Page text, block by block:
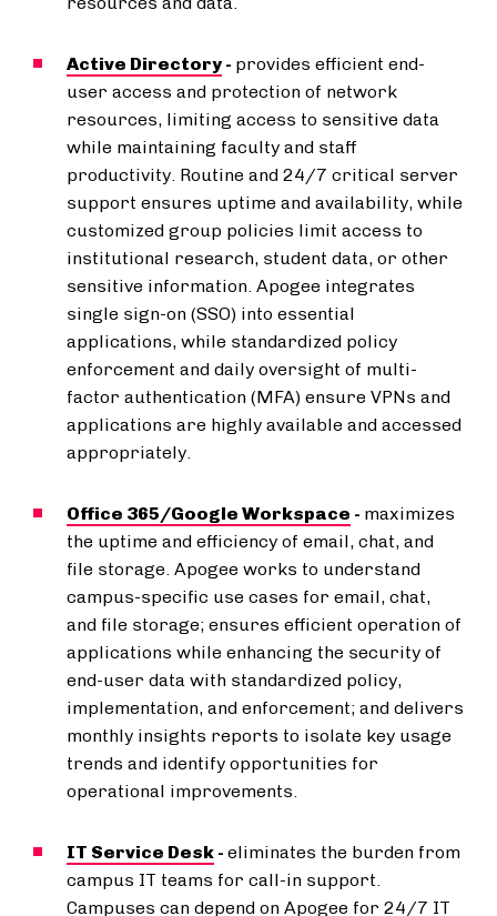
Active Directory - provides efficient end-
user access and protection of network
resources, limiting access to sensitive data
while maintaining faculty and staff
productivity. Routine and 24/7 critical server
support ensures uptime and availability, while
customized group policies limit access to
institutional research, student data, or other
sensitive information. Apogee integrates
single sign-on (SSO) into essential
applications, while standardized policy
enforcement and daily oversight of multi-
factor authentication (MFA) ensure VPNs and
applications are highly available and accessed
appropriately.
Office 365/Google Workspace - maximizes
the uptime and efficiency of email, chat, and
file storage. Apogee works to understand
campus-specific use cases for email, chat,
and file storage; ensures efficient operation of
applications while enhancing the security of
end-user data with standardized policy,
implementation, and enforcement; and delivers
monthly insights reports to isolate key usage
trends and identify opportunities for
operational improvements.
IT Service Desk - eliminates the burden from
campus IT teams for call-in support.
Campuses can depend on Apogee for 24/7 IT